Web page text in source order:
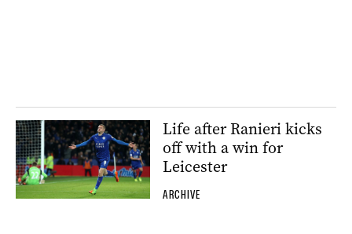
Life after Ranieri kicks
off with a win for
Leicester
ARCHIVE